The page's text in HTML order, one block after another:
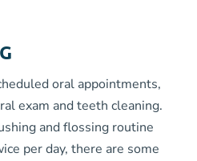
oral appointments,
exam and teeth cleaning.
and flossing routine
per day, there are some